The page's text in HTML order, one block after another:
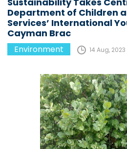
Department of Children
Services’ International
Cayman Brac
Environment 14 Aug, 2023